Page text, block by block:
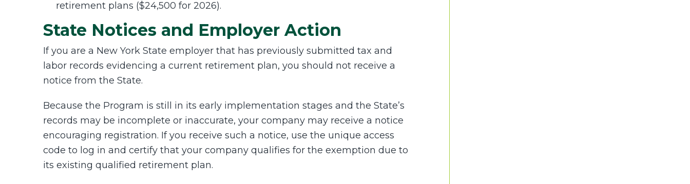
retirement plans ($24,500 for 2026).
State Notices and Employer Action
If you are a New York State employer that has previously submitted tax and
labor records evidencing a current retirement plan, you should not receive a
notice from the State.
Because the Program is still in its early implementation stages and the State’s
records may be incomplete or inaccurate, your company may receive a notice
encouraging registration. If you receive such a notice, use the unique access
code to log in and certify that your company qualifies for the exemption due to
its existing qualified retirement plan.